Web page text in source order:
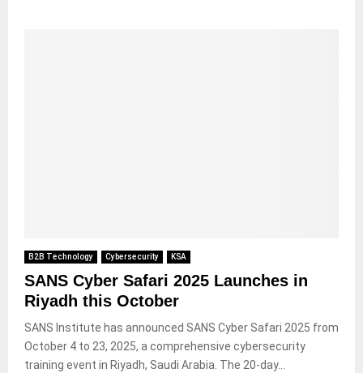
B2B Technology Cybersecurity KSA
SANS Cyber Safari 2025 Launches in
Riyadh this October
SANS Institute has announced SANS Cyber Safari 2025 from
October 4 to 23, 2025, a comprehensive cybersecurity
training event in Riyadh, Saudi Arabia. The 20-day...